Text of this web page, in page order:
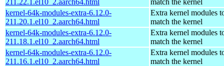
kernel-64k-modules-extra-6.12.0-
211.20.1.el10_2.aarch64.html
Extra kernel modules
match the kernel
kernel-64k-modules-extra-6.12.0-
211.18.1.el10_2.aarch64.html
Extra kernel modules
match the kernel
kernel-64k-modules-extra-6.12.0-
211.16.1.el10_2.aarch64.html
Extra kernel modules
match the kernel